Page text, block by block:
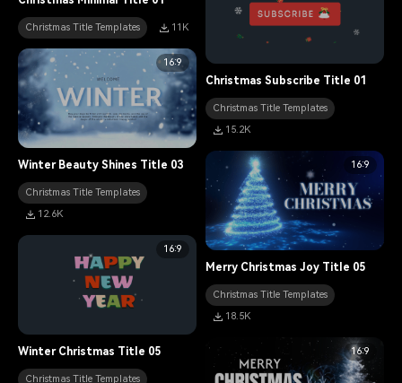
Christmas Title Templates 11K
Christmas Subscribe Title 01
Christmas Title Templates
15.2K
16:9
Winter Beauty Shines Title 03
Christmas Title Templates
12.6K
16:9
Merry Christmas Joy Title 05
Christmas Title Templates
18.5K
16:9
Winter Christmas Title 05
Christmas Title Templates
16:9